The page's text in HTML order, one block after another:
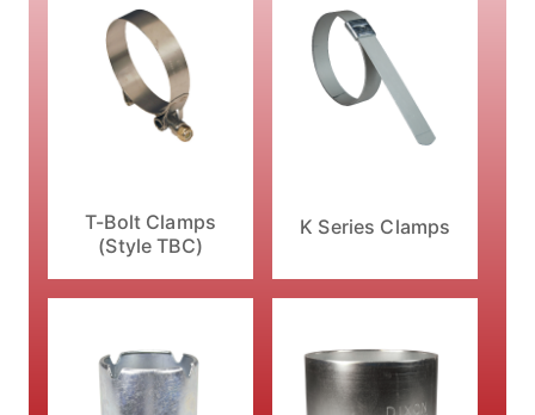
T-Bolt Clamps
(Style TBC)
K Series Clamps